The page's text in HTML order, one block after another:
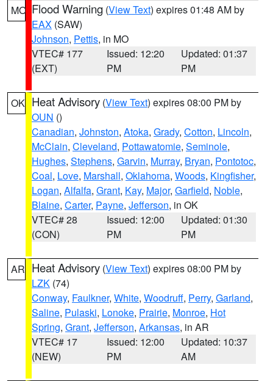
MO Flood Warning (View Text) expires 01:48 AM by
EAX (SAW)
Johnson, Pettis, in MO
VTEC# 177
(EXT)
Issued: 12:20
PM
Updated: 01:37
PM
OK Heat Advisory (View Text) expires 08:00 PM by
OUN ()
Canadian, Johnston, Atoka, Grady, Cotton, Lincoln,
McClain, Cleveland, Pottawatomie, Seminole,
Hughes, Stephens, Garvin, Murray, Bryan, Pontotoc,
Coal, Love, Marshall, Oklahoma, Woods, Kingfisher,
Logan, Alfalfa, Grant, Kay, Major, Garfield, Noble,
Blaine, Carter, Payne, Jefferson, in OK
VTEC# 28
(CON)
Issued: 12:00
PM
Updated: 01:30
PM
AR Heat Advisory (View Text) expires 08:00 PM by
LZK (74)
Conway, Faulkner, White, Woodruff, Perry, Garland,
Saline, Pulaski, Lonoke, Prairie, Monroe, Hot
Spring, Grant, Jefferson, Arkansas, in AR
VTEC# 17
(NEW)
Issued: 12:00
PM
Updated: 10:37
AM